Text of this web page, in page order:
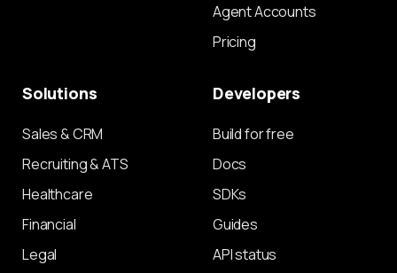
Agent Accounts
Pricing
Solutions
Sales & CRM
Recruiting & ATS
Healthcare
Financial
Legal
Developers
Build for free
Docs
SDKs
Guides
API status